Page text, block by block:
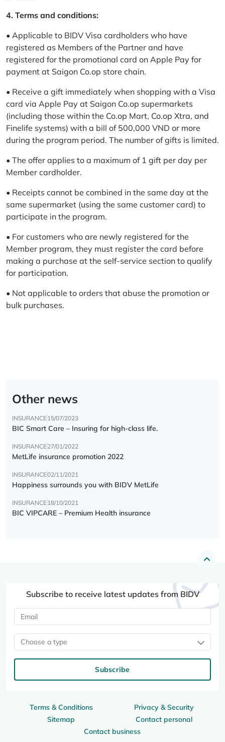
4. Terms and conditions:
• Applicable to BIDV Visa cardholders who have
registered as Members of the Partner and have
registered for the promotional card on Apple Pay for
payment at Saigon Co.op store chain.
• Receive a gift immediately when shopping with a Visa
card via Apple Pay at Saigon Co.op supermarkets
(including those within the Co.op Mart, Co.op Xtra, and
Finelife systems) with a bill of 500,000 VND or more
during the program period. The number of gifts is limited.
• The offer applies to a maximum of 1 gift per day per
Member cardholder.
• Receipts cannot be combined in the same day at the
same supermarket (using the same customer card) to
participate in the program.
• For customers who are newly registered for the
Member program, they must register the card before
making a purchase at the self-service section to qualify
for participation.
• Not applicable to orders that abuse the promotion or
bulk purchases.
Other news
INSURANCE15/07/2023
BIC Smart Care – Insuring for high-class life.
INSURANCE27/01/2022
MetLife insurance promotion 2022
INSURANCE02/11/2021
Happiness surrounds you with BIDV MetLife
INSURANCE18/10/2021
BIC VIPCARE – Premium Health insurance
Terms & Conditions
Privacy & Security
Sitemap
Contact personal
Contact business
Subscribe to receive latest updates from BIDV
Choose a type
Subscribe